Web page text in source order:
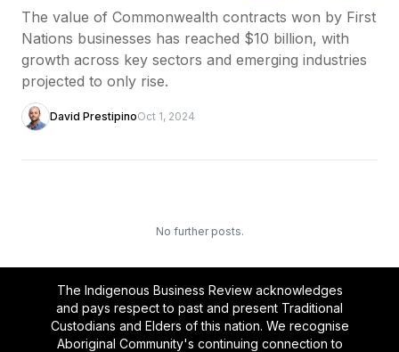
The value of Commonwealth contracts won by First
Nations businesses has reached $10 billion, with
growth across key sectors and emerging industries
projected to only rise.
David PrestipinoOct 1, 2024
No further posts.
The Indigenous Business Review acknowledges
and pays respect to past and present Traditional
Custodians and Elders of this nation. We recognise
Aboriginal Community's continuing connection to